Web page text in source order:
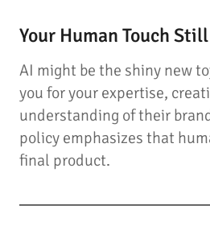
Your Human Touch
AI might be the shiny new
you for your expertise,
understanding of their
policy emphasizes that
final product.